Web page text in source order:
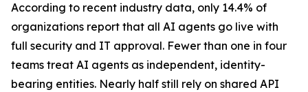
According to recent industry data, only 14.4% of
organizations report that all AI agents go live with
full security and IT approval. Fewer than one in four
teams treat AI agents as independent, identity-
bearing entities. Nearly half still rely on shared API